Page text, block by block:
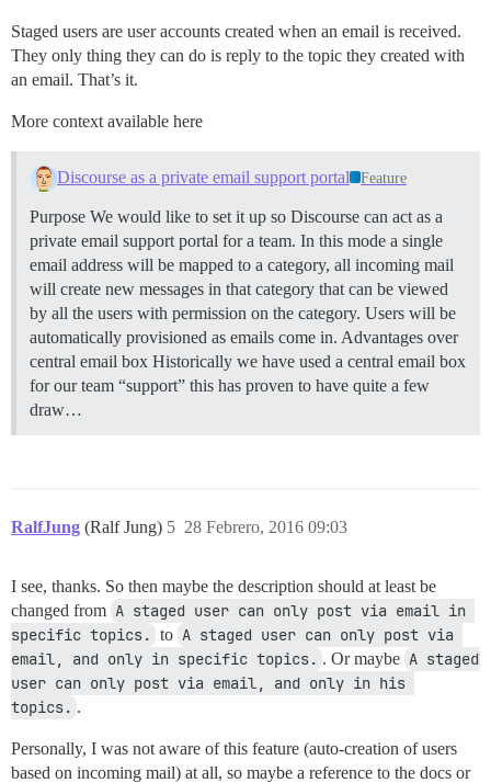
Staged users are user accounts created when an email is received.
They only thing they can do is reply to the topic they created with
an email. That’s it.
More context available here
Discourse as a private email support portal Feature
Purpose We would like to set it up so Discourse can act as a
private email support portal for a team. In this mode a single
email address will be mapped to a category, all incoming mail
will create new messages in that category that can be viewed
by all the users with permission on the category. Users will be
automatically provisioned as emails come in. Advantages over
central email box Historically we have used a central email box
for our team “support” this has proven to have quite a few
draw…
RalfJung (Ralf Jung) 28 Febrero, 2016 09:03
5
I see, thanks. So then maybe the description should at least be
changed from A staged user can only post via email in
specific topics. to A staged user can only post via
email, and only in specific topics. . Or maybe A staged
user can only post via email, and only in his
topics. .
Personally, I was not aware of this feature (auto-creation of users
based on incoming mail) at all, so maybe a reference to the docs or